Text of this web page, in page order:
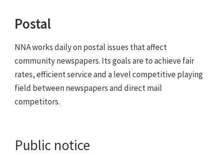
Postal
NNA works daily on postal issues that affect
community newspapers. Its goals are to achieve fair
rates, efficient service and a level competitive playing
field between newspapers and direct mail
competitors.
Public notice